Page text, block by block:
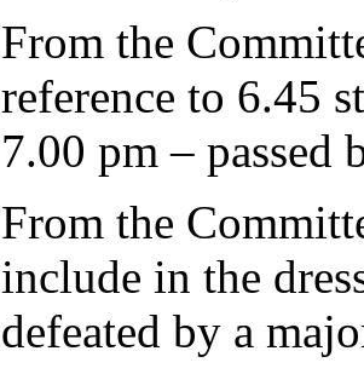
From the
reference to 6.45
7.00 pm – passed
From the
include in the
defeated by a